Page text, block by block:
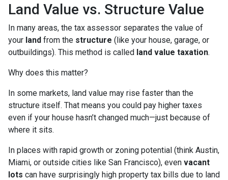
Land Value vs. Structure Value
In many areas, the tax assessor separates the value of
your land from the structure (like your house, garage, or
outbuildings). This method is called land value taxation.
Why does this matter?
In some markets, land value may rise faster than the
structure itself. That means you could pay higher taxes
even if your house hasn’t changed much—just because of
where it sits.
In places with rapid growth or zoning potential (think Austin,
Miami, or outside cities like San Francisco), even vacant
lots can have surprisingly high property tax bills due to land